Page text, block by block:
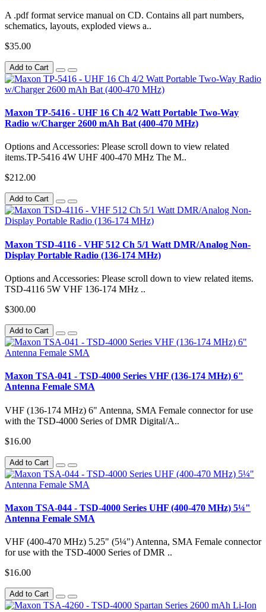
A .pdf format service manual on CD. Contains all part numbers,
schematics, layouts, exploded views a..
$35.00
Add to Cart
Maxon TP-5416 - UHF 16 Ch 4/2 Watt Portable Two-Way
Radio w/Charger 2600 mAh Bat (400-470 MHz)
Options and Accessories: Please scroll down to view related
items.TP-5416 4W UHF 400-470 MHz The M..
$212.00
Add to Cart
Maxon TSD-4116 - VHF 512 Ch 5/1 Watt DMR/Analog Non-
Display Portable Radio (136-174 MHz)
Options and Accessories: Please scroll down to view related items.
TSD-4116 5W VHF 136-174 MHz ..
$300.00
Add to Cart
Maxon TSA-041 - TSD-4000 Series VHF (136-174 MHz) 6"
Antenna Female SMA
VHF (136-174 MHz) 6" Antenna, SMA Female connector for use
with the TSD-4000 Series of DMR Digital/A..
$16.00
Add to Cart
Maxon TSA-044 - TSD-4000 Series UHF (400-470 MHz) 5¼"
Antenna Female SMA
VHF (400-470 MHz) 5.25" (5¼") Antenna, SMA Female connector
for use with the TSD-4000 Series of DMR ..
$16.00
Add to Cart